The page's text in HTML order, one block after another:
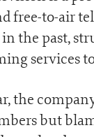
free-to-air
in the past,
services
the
but